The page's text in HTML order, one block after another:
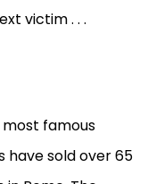
victim . . .
most famous
have sold over 65